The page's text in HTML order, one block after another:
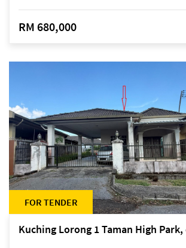
RM 680,000
FOR TENDER